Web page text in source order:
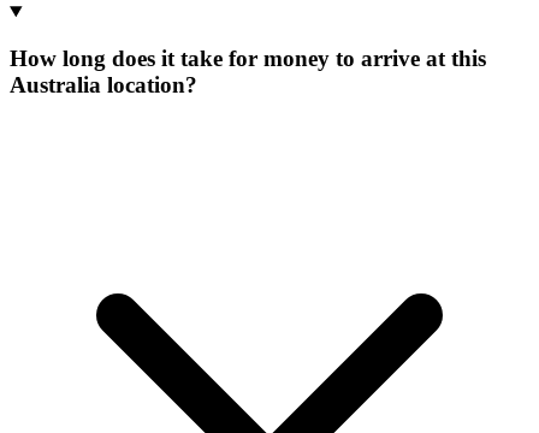
How long does it take for money to arrive at this
Australia location?